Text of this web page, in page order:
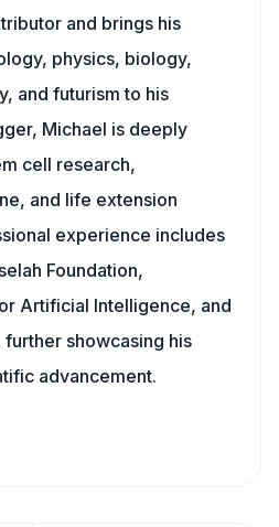
and brings his
physics, biology,
and futurism to his
Michael is deeply
cell research,
and life extension
experience includes
Foundation,
Artificial Intelligence, and
showcasing his
advancement.